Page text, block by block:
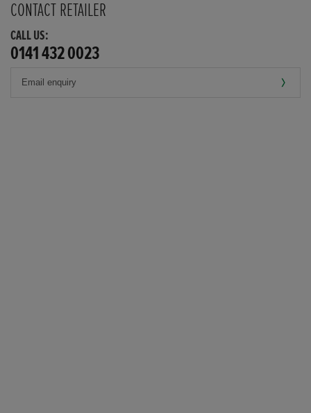
CONTACT RETAILER
CALL US:
0141 432 0023